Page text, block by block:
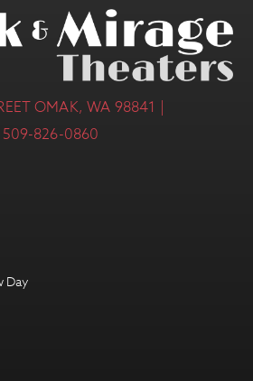
OMAK, WA 98841 |
509-826-0860
Day